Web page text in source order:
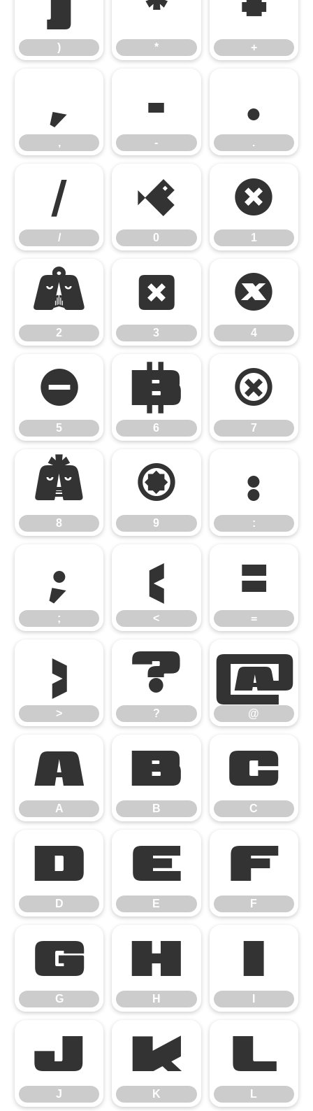
) * +
,
,
-
-
.
.
/
/
0
0
1
1
2
2
3
3
4
4
5
5
6
6
7
7
8
8
9
9
:
:
;
;
<
<
=
=
>
>
?
?
@
@
A
A
B
B
C
C
D
D
E
E
F
F
G
G
H
H
I
J
J
K
K
L
L